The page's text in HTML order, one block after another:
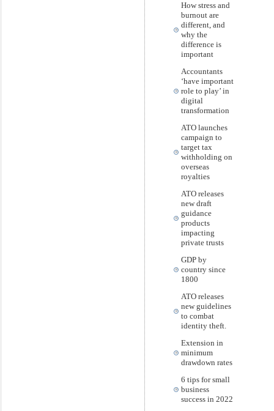
How stress and
burnout are
different, and
why the
difference is
important
Accountants
‘have important
role to play’ in
digital
transformation
ATO launches
campaign to
target tax
withholding on
overseas
royalties
ATO releases
new draft
guidance
products
impacting
private trusts
GDP by
country since
1800
ATO releases
new guidelines
to combat
identity theft.
Extension in
minimum
drawdown rates
6 tips for small
business
success in 2022